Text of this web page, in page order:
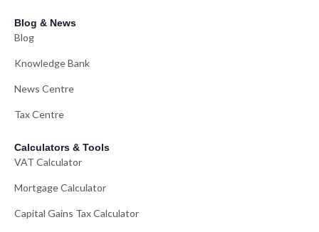
Blog & News
Blog
Knowledge Bank
News Centre
Tax Centre
Calculators & Tools
VAT Calculator
Mortgage Calculator
Capital Gains Tax Calculator